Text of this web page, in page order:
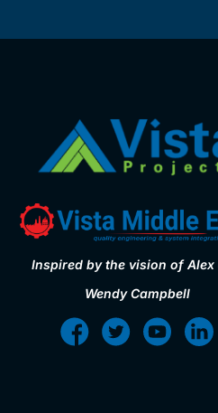
Inspired by the vision of Alex
Wendy Campbell